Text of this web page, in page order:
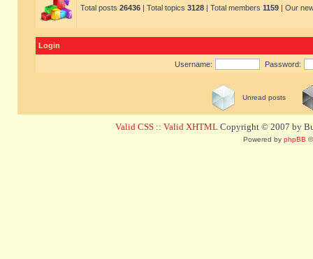
Total posts 26436 | Total topics 3128 | Total members 1159 | Our
Login
Username: Password:
Unread posts
Valid CSS :: Valid XHTML Copyright © 2007 by
Powered by phpBB